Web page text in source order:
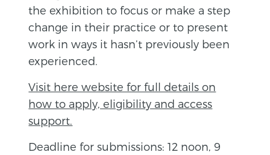
the exhibition to focus or make a step
change in their practice or to present
work in ways it hasn’t previously been
experienced.
Visit here website for full details on
how to apply, eligibility and access
support.
Deadline for submissions: 12 noon, 9